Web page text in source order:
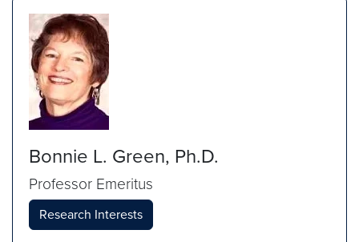
Bonnie L. Green, Ph.D.
Professor Emeritus
Research Interests